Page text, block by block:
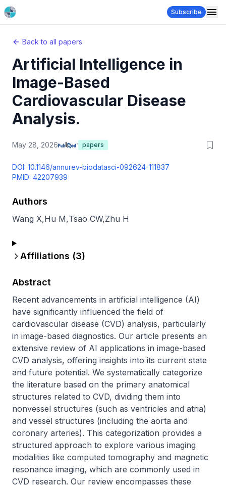
Subscribe
Back to all papers
Artificial Intelligence in
Image-Based
Cardiovascular Disease
Analysis.
May 28, 2026 papers
DOI: 10.1146/annurev-biodatasci-092624-111837
PMID: 42207939
Authors
Wang X,Hu M,Tsao CW,Zhu H
Affiliations (3)
Abstract
Recent advancements in artificial intelligence (AI)
have significantly influenced the field of
cardiovascular disease (CVD) analysis, particularly
in image-based diagnostics. Our article presents an
extensive review of AI applications in image-based
CVD analysis, offering insights into its current state
and future potential. We systematically categorize
the literature based on the primary anatomical
structures related to CVD, dividing them into
nonvessel structures (such as ventricles and atria)
and vessel structures (including the aorta and
coronary arteries). This categorization provides a
structured approach to explore various imaging
modalities like computed tomography and magnetic
resonance imaging, which are commonly used in
CVD research. Our review encompasses these